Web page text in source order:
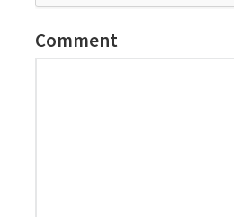
Comment